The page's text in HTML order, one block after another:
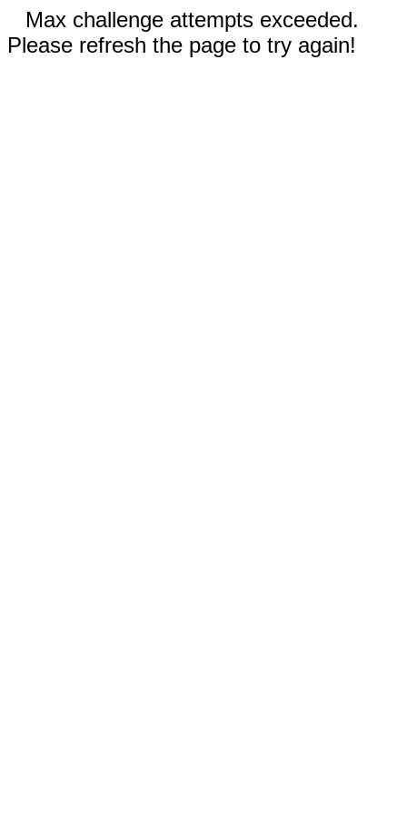
Max challenge attempts exceeded.
Please refresh the page to try again!